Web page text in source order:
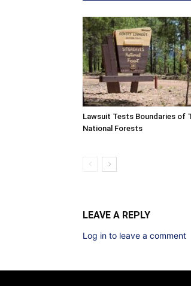
Lawsuit Tests Boundaries of
National Forests
LEAVE A REPLY
Log in to leave a comment